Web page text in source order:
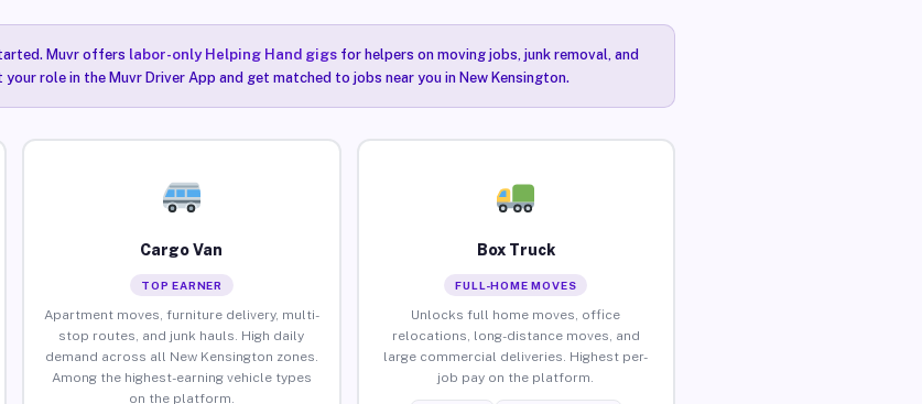
Muvr offers labor-only Helping Hand gigsfor helpers on moving jobs, junk removal, and
role in the Muvr Driver App and get matched to jobs near you in New Kensington.
Cargo Van
TOP EARNER
Apartment moves, furniture delivery, multi-
stop routes, and junk hauls. High daily
demand across all New Kensington zones.
Among the highest-earning vehicle types
on the platform.
Box Truck
FULL-HOME MOVES
Unlocks full home moves, office
relocations, long-distance moves, and
large commercial deliveries. Highest per-
job pay on the platform.